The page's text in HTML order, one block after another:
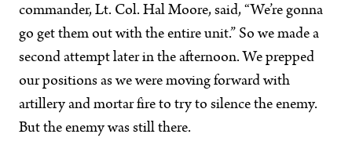
commander, Lt. Col. Hal Moore, said, “We’re gonna
go get them out with the entire unit.” So we made a
second attempt later in the afternoon. We prepped
our positions as we were moving forward with
artillery and mortar fire to try to silence the enemy.
But the enemy was still there.